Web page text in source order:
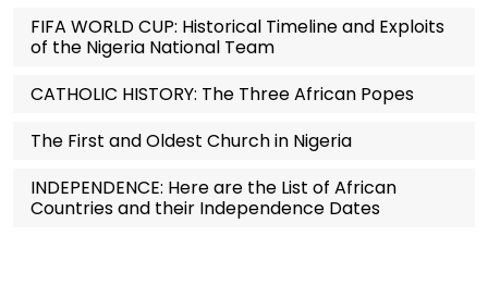
FIFA WORLD CUP: Historical Timeline and Exploits
of the Nigeria National Team
CATHOLIC HISTORY: The Three African Popes
The First and Oldest Church in Nigeria
INDEPENDENCE: Here are the List of African
Countries and their Independence Dates